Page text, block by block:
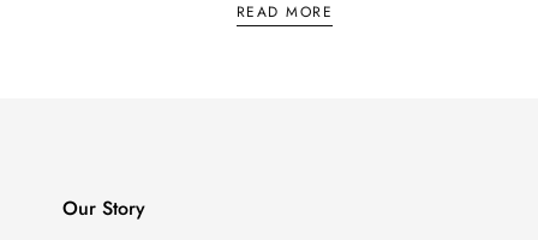
woven into the borders and pallu. They
weddings, big family functions and any
daytime functions, office wear and
READ MORE
Our Story